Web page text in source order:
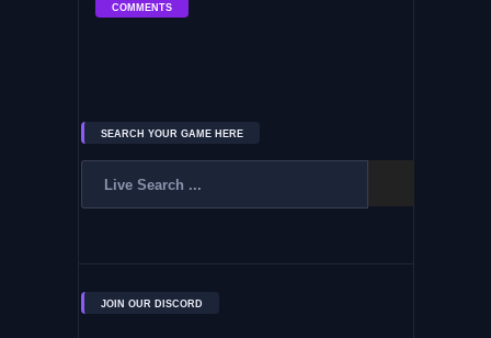
COMMENTS
SEARCH YOUR GAME HERE
JOIN OUR DISCORD